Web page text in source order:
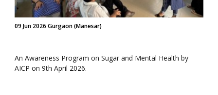
09 Jun 2026 Gurgaon (Manesar)
An Awareness Program on Sugar and Mental Health by
AICP on 9th April 2026.